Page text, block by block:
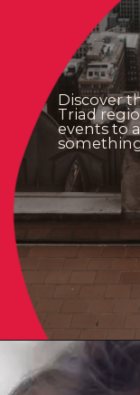
Discover
Triad
events to